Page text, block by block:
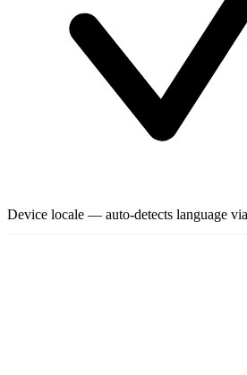
Device locale — auto-detects language